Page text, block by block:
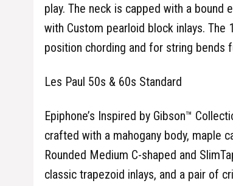
play. The neck is capped with a
with Custom pearloid block inlays.
position chording and for string
Les Paul 50s & 60s Standard
Epiphone’s Inspired by Gibson™
crafted with a mahogany body, maple
Rounded Medium C-shaped and
classic trapezoid inlays, and a pair of